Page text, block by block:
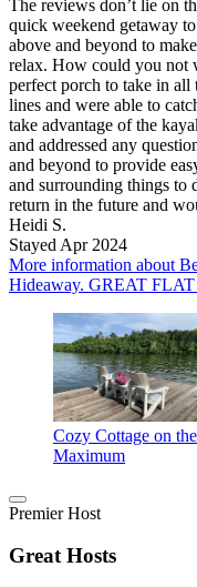
The reviews don’t lie on
quick weekend getaway
above and beyond to
relax. How could you not
perfect porch to take in all
lines and were able to
take advantage of the
and addressed any
and beyond to provide
and surrounding things to
return in the future and
Heidi S.
Stayed Apr 2024
More information about
Hideaway. GREAT
Cozy Cottage on
Maximum
Premier Host
Great Hosts